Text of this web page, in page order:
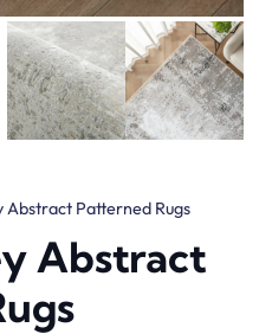
Abstract Patterned Rugs
Abstract